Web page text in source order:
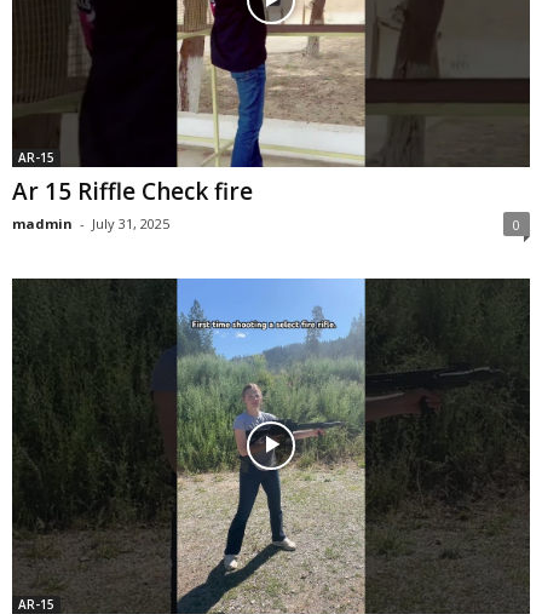
AR-15
Ar 15 Riffle Check fire
madmin - July 31, 2025 0
AR-15